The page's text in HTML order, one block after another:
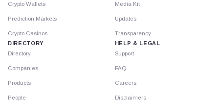
Crypto Wallets
Prediction Markets
Crypto Casinos
DIRECTORY
Directory
Companies
Products
People
Media Kit
Updates
Transparency
HELP & LEGAL
Support
FAQ
Careers
Disclaimers